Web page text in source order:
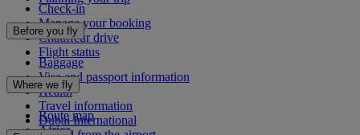
Check-in
Manage your booking
Chauffeur drive
Flight status
Before you fly
Baggage
Visa and passport information
Health
Travel information
Dubai International
Where we fly
Route map
Africa